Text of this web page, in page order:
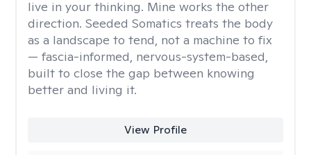
live in your thinking. Mine works the other
direction. Seeded Somatics treats the body
as a landscape to tend, not a machine to fix
— fascia-informed, nervous-system-based,
built to close the gap between knowing
better and living it.
View Profile